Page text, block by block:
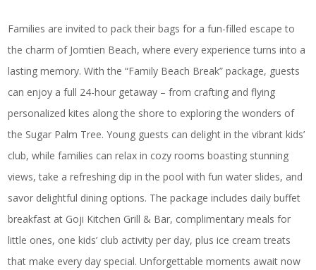
Families are invited to pack their bags for a fun-filled escape to
the charm of Jomtien Beach, where every experience turns into a
lasting memory. With the “Family Beach Break” package, guests
can enjoy a full 24-hour getaway – from crafting and flying
personalized kites along the shore to exploring the wonders of
the Sugar Palm Tree. Young guests can delight in the vibrant kids’
club, while families can relax in cozy rooms boasting stunning
views, take a refreshing dip in the pool with fun water slides, and
savor delightful dining options. The package includes daily buffet
breakfast at Goji Kitchen Grill & Bar, complimentary meals for
little ones, one kids’ club activity per day, plus ice cream treats
that make every day special. Unforgettable moments await now